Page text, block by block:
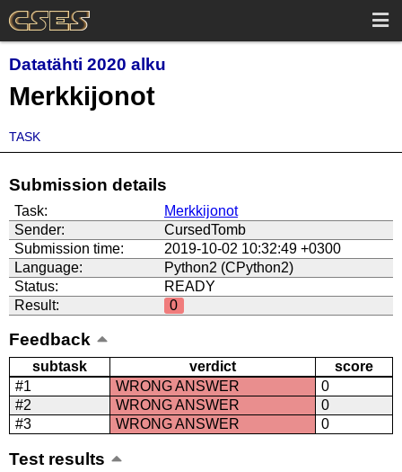
Datatähti 2020 alku
Merkkijonot
TASK
Submission details
Task:
Merkkijonot
Sender:
CursedTomb
Submission time:
2019-10-02 10:32:49 +0300
Language:
Python2 (CPython2)
Status:
READY
Result:
0
Feedback
subtask verdict
score
#1
WRONG ANSWER
0
#2
WRONG ANSWER
0
#3
WRONG ANSWER 0
Test results